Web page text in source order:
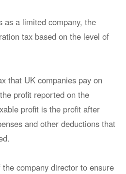
as a limited company, the
tax based on the level of
that UK companies pay on
profit reported on the
profit is the profit after
and other deductions that
company director to ensure